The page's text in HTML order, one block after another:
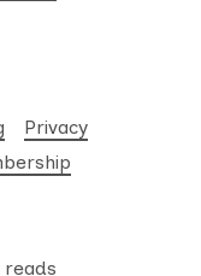
Privacy
reads